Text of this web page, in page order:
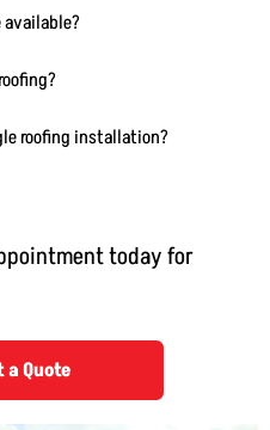
roofing installation?
today for
a Quote